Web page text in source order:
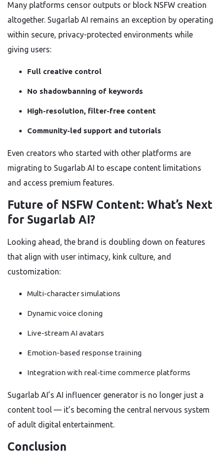
Many platforms censor outputs or block NSFW creation
altogether. Sugarlab AI remains an exception by operating
within secure, privacy-protected environments while
giving users:
Full creative control
No shadowbanning of keywords
High-resolution, filter-free content
Community-led support and tutorials
Even creators who started with other platforms are
migrating to Sugarlab AI to escape content limitations
and access premium features.
Future of NSFW Content: What’s Next
for Sugarlab AI?
Looking ahead, the brand is doubling down on features
that align with user intimacy, kink culture, and
customization:
Multi-character simulations
Dynamic voice cloning
Live-stream AI avatars
Emotion-based response training
Integration with real-time commerce platforms
Sugarlab AI’s AI influencer generator is no longer just a
content tool — it’s becoming the central nervous system
of adult digital entertainment.
Conclusion